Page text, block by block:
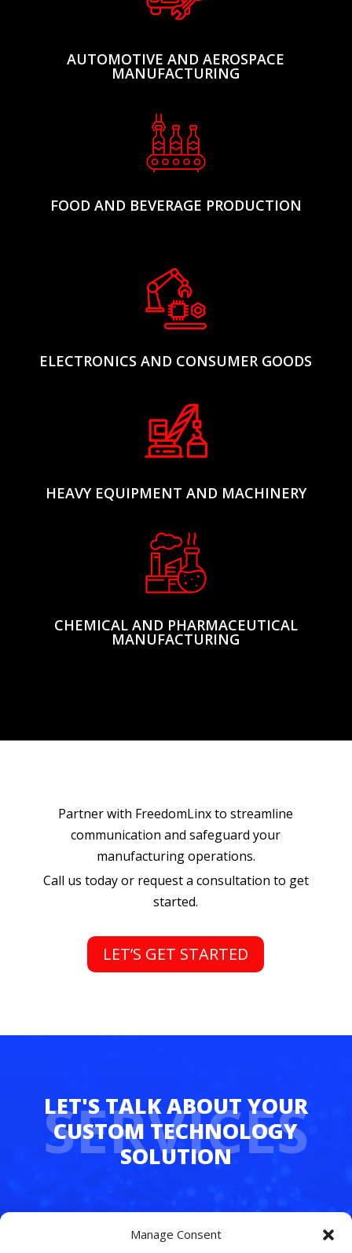
Manage Consent
AUTOMOTIVE AND AEROSPACE
MANUFACTURING
FOOD AND BEVERAGE PRODUCTION
ELECTRONICS AND CONSUMER GOODS
HEAVY EQUIPMENT AND MACHINERY
CHEMICAL AND PHARMACEUTICAL
MANUFACTURING
Partner with FreedomLinx to streamline
communication and safeguard your
manufacturing operations.
Call us today or request a consultation to get
started.
LET’S GET STARTED
SERVICES
Whether you’re juggling hybrid teams,
managing multiple departments, or simply